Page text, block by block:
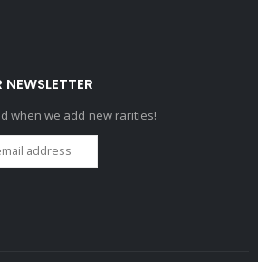
when we add new rarities!